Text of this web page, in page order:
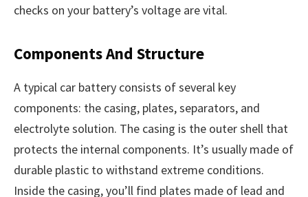
checks on your battery’s voltage are vital.
Components And Structure
A typical car battery consists of several key
components: the casing, plates, separators, and
electrolyte solution. The casing is the outer shell that
protects the internal components. It’s usually made of
durable plastic to withstand extreme conditions.
Inside the casing, you’ll find plates made of lead and